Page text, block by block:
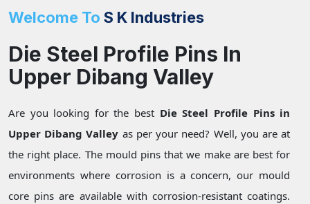
Welcome To S K Industries
Die Steel Profile Pins In
Upper Dibang Valley
Are you looking for the best Die Steel Profile Pins in
Upper Dibang Valley as per your need? Well, you are at
the right place. The mould pins that we make are best for
environments where corrosion is a concern, our mould
core pins are available with corrosion-resistant coatings.